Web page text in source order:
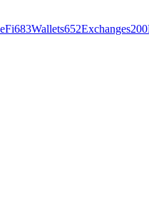
683Wallets652Exchanges200